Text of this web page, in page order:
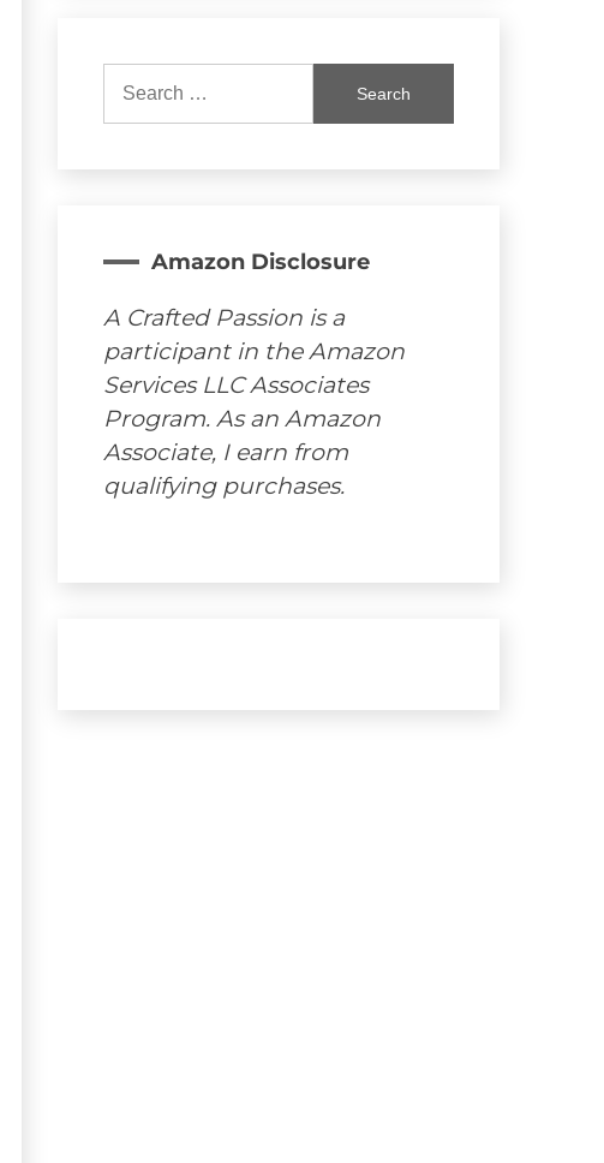
Search
Amazon Disclosure
A Crafted Passion is a
participant in the Amazon
Services LLC Associates
Program. As an Amazon
Associate, I earn from
qualifying purchases.